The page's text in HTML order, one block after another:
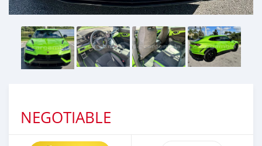
NEGOTIABLE